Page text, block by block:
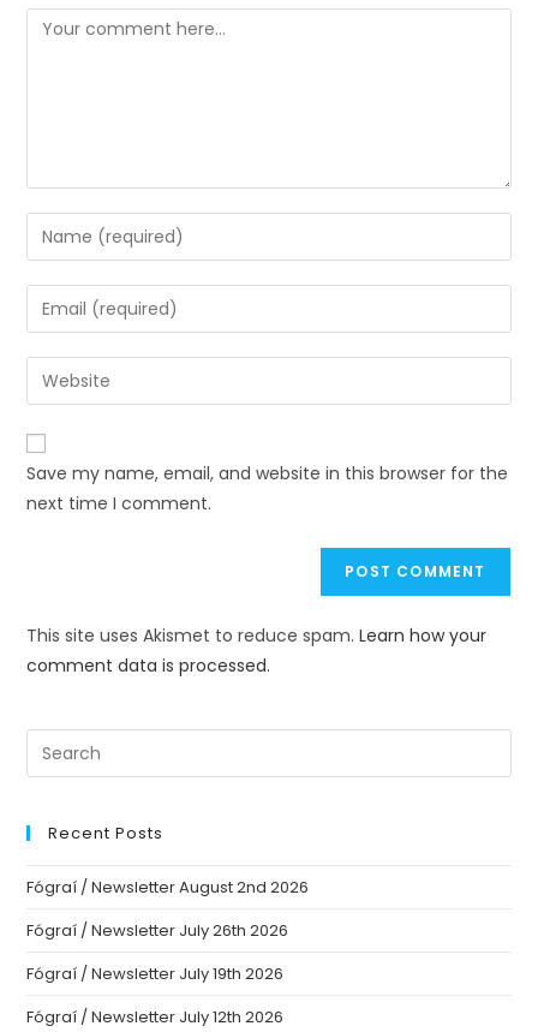
Save my name, email, and website in this browser for the
next time I comment.
This site uses Akismet to reduce spam.Learn how your
comment data is processed.
Recent Posts
Fógraí / Newsletter August 2nd 2026
Fógraí / Newsletter July 26th 2026
Fógraí / Newsletter July 19th 2026
Fógraí / Newsletter July 12th 2026